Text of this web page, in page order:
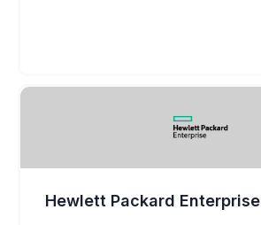
Hewlett Packard Enterprise